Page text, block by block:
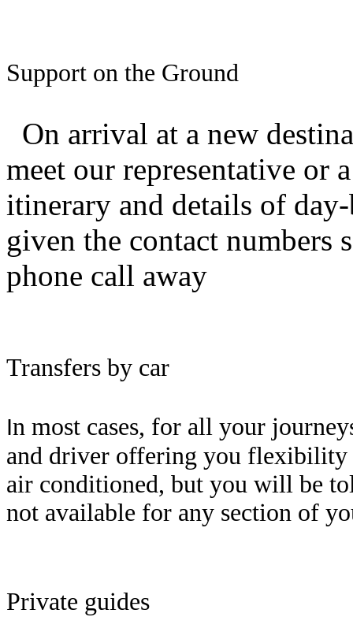
Support on the Ground
On arrival at a new
meet our representative
itinerary and details of
given the contact numbers
phone call away
Transfers by car
In most cases, for all your
and driver offering you flexibility
air conditioned, but you will be
not available for any section of
Private guides